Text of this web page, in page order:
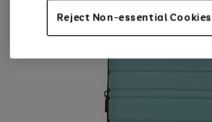
Reject Non-essential Cookies